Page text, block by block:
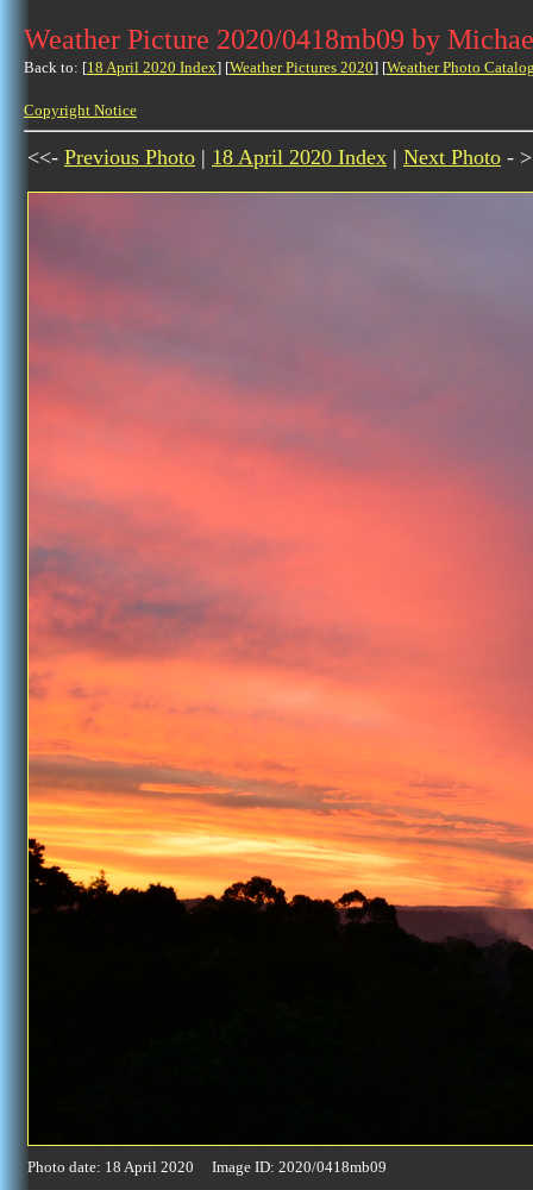
Weather Picture 2020/0418mb09 by
Back to: [18 April 2020 Index] [Weather Pictures 2020] [Weather Photo
Copyright Notice
<<- Previous Photo | 18 April 2020 Index | Next Photo -
Photo date: 18 April 2020 Image ID: 2020/0418mb09